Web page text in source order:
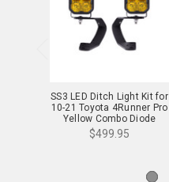
SS3 LED Ditch Light Kit for
10-21 Toyota 4Runner Pro
Yellow Combo Diode
Dynamics
$499.95